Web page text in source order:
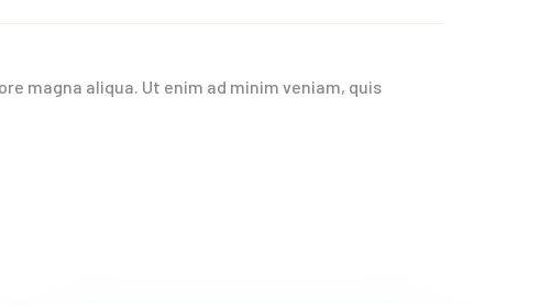
magna aliqua. Ut enim ad minim veniam, quis